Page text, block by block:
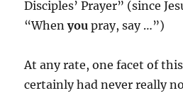
Disciples’ Prayer” (since
“Whenyou pray, say …”)
At any rate, one facet of
certainly had never really